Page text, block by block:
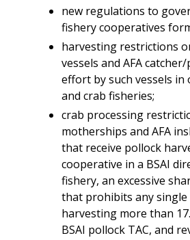
new regulations to
fishery cooperatives
harvesting restrictions
vessels and AFA
effort by such vessels
and crab fisheries;
crab processing
motherships and AFA
that receive pollock
cooperative in a BSAI
fishery, an excessive
that prohibits any
harvesting more than
BSAI pollock TAC, and